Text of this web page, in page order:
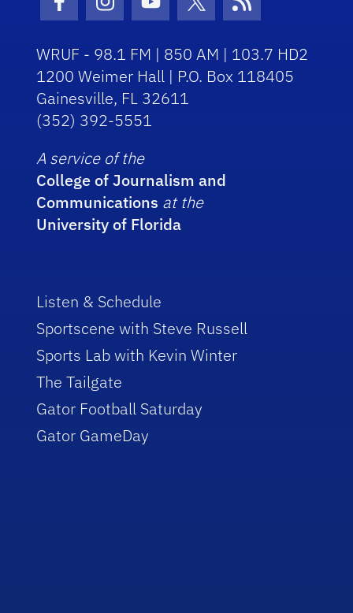
Facebook Icon
Instagram Icon
Youtube Icon
Twitter Icon
RSS Icon
WRUF - 98.1 FM | 850 AM | 103.7 HD2
1200 Weimer Hall | P.O. Box 118405
Gainesville, FL 32611
(352) 392-5551
A service of the
College of Journalism and
Communications at the
University of Florida
Listen & Schedule
Sportscene with Steve Russell
Sports Lab with Kevin Winter
The Tailgate
Gator Football Saturday
Gator GameDay